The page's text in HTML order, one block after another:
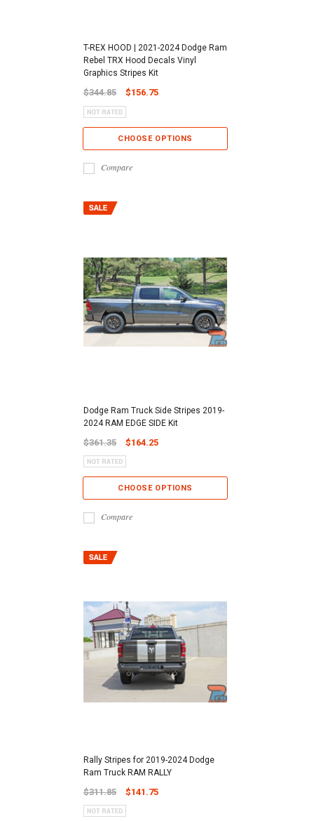
T-REX HOOD | 2021-2024 Dodge Ram
Rebel TRX Hood Decals Vinyl
Graphics Stripes Kit
$344.85 $156.75
CHOOSE OPTIONS
Compare
Dodge Ram Truck Side Stripes 2019-
2024 RAM EDGE SIDE Kit
$361.35 $164.25
CHOOSE OPTIONS
Compare
Rally Stripes for 2019-2024 Dodge
Ram Truck RAM RALLY
$311.85 $141.75